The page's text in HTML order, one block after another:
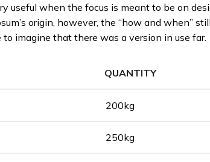
useful when the focus is meant to be on
origin, however, the “how and when”
imagine that there was a version in use far.
QUANTITY
200kg
250kg